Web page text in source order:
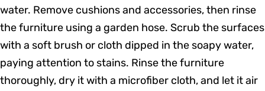
water. Remove cushions and accessories, then rinse
the furniture using a garden hose. Scrub the surfaces
with a soft brush or cloth dipped in the soapy water,
paying attention to stains. Rinse the furniture
thoroughly, dry it with a microfiber cloth, and let it air